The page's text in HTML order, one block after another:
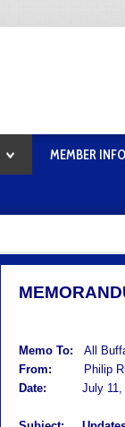
MEMBER
Memo To:All
From:
Philip
Date:
July 11,